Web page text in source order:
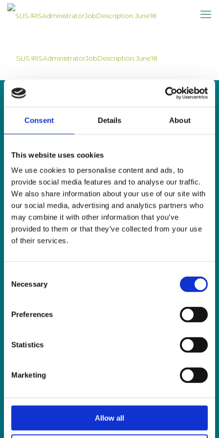
Consent Details About
This website uses cookies
We use cookies to personalise content and ads, to
provide social media features and to analyse our traffic.
We also share information about your use of our site with
our social media, advertising and analytics partners who
may combine it with other information that you’ve
provided to them or that they’ve collected from your use
of their services.
Selection
Necessary
Preferences
Statistics
Marketing
Allow all
SLIS IRISAdministratorJobDescription.June18
CONTACT US
Sign Language Interpreting Service
Deaf Village Ireland
Ratoath Road, Cabra, Dublin 7
Tel:0818 078 440
SMS:087 650 6651
Fax:
01 838 0243
Email:reception@slis.ie
NEWS
Latest News
Publications
Events
News from Our Friends